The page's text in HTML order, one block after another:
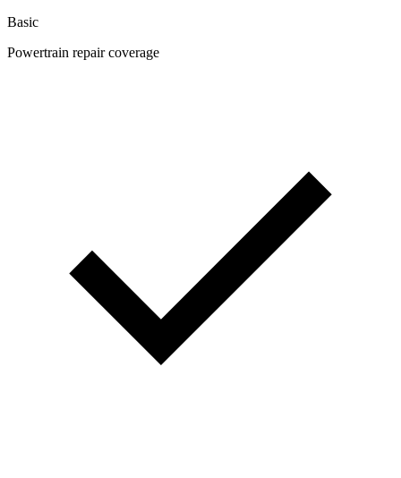
Basic
Powertrain repair coverage